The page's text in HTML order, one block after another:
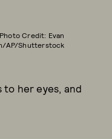
Photo Credit: Evan
AP/Shutterstock
to her eyes, and